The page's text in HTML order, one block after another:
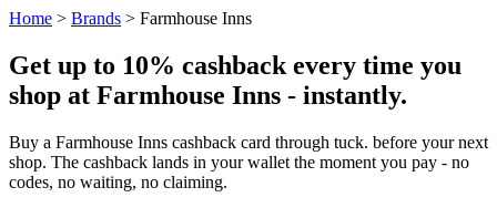
Home > Brands > Farmhouse Inns
Get up to 10% cashback every time you
shop at Farmhouse Inns - instantly.
Buy a Farmhouse Inns cashback card through tuck. before your next
shop. The cashback lands in your wallet the moment you pay - no
codes, no waiting, no claiming.